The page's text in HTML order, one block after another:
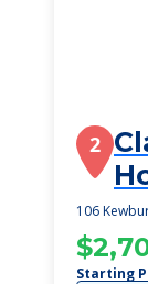
2
106
Starting